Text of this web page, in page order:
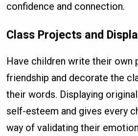
confidence and connection.
Class Projects and
Have children write their own
friendship and decorate the
their words. Displaying
self-esteem and gives every
way of validating their